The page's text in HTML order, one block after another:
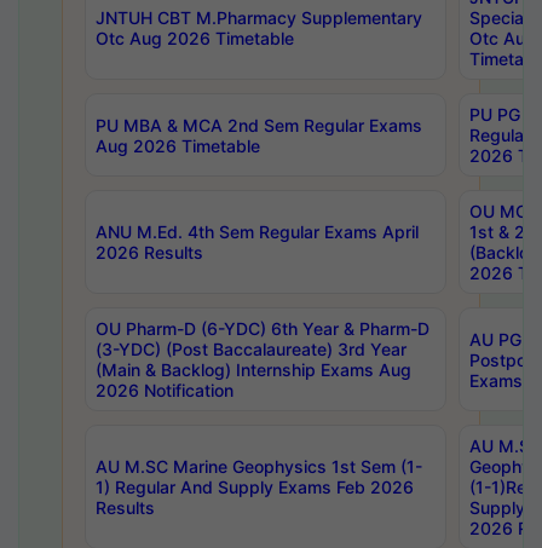
JNTUH CBT M.Pharmacy Supplementary
Otc Aug 2026 Timetable
Special
Otc Aug
PU MBA & MCA 2nd Sem Regular Exams
Aug 2026 Timetable
PU PG
Regular
2026
ANU M.Ed. 4th Sem Regular Exams April
2026 Results
OU MCA
1st &
2026
OU Pharm-D (6-YDC) 6th Year & Pharm-D
(3-YDC) (Post Baccalaureate) 3rd Year
(Main & Backlog) Internship Exams Aug
2026 Notification
AU PG,
Exams
AU M.SC Marine Geophysics 1st Sem (1-
1) Regular And Supply Exams Feb 2026
Results
AU
(1-
Supply
2026